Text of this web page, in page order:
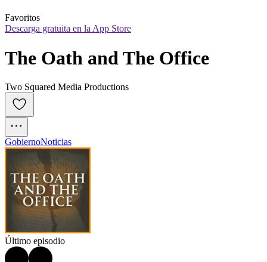
Favoritos
Descarga gratuita en la App Store
The Oath and The Office
Two Squared Media Productions
GobiernoNoticias
Último episodio